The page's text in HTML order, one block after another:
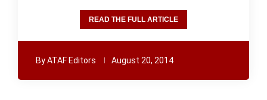
READ THE FULL ARTICLE
ByATAF Editors August 20, 2014